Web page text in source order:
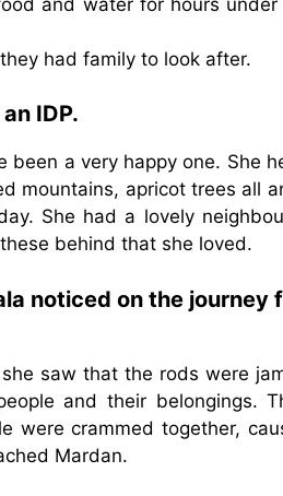
had family to look after.
IDP.
been a very happy one. She
mountains, apricot trees all
She had a lovely
behind that she loved.
noticed on the journey
saw that the rods were
and their belongings.
were crammed together,
Mardan.